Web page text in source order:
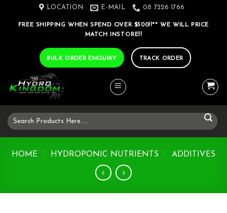
LOCATION E-MAIL 08 7226 1766
FREE SHIPPING WHEN SPEND OVER $500!!** WE WILL PRICE
MATCH INSTORE!!
BULK ORDER ENQUIRY TRACK ORDER
Search
for:
HOME / HYDROPONIC NUTRIENTS / ADDITIVES